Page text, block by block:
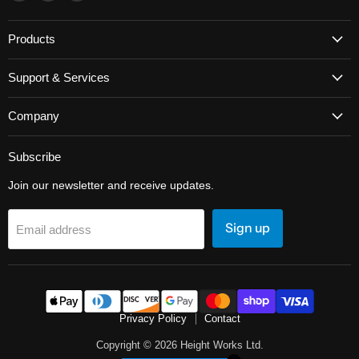
on
Facebook
on
on
Products
Support & Services
Company
Subscribe
Join our newsletter and receive updates.
Email address Sign up
Privacy Policy Contact
Copyright © 2026 Height Works Ltd.